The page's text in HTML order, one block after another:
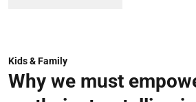
Kids & Family
Why we must